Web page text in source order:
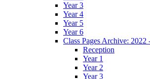
Year 3
Year 4
Year 5
Year 6
Class Pages Archive: 2022
Reception
Year 1
Year 2
Year 3